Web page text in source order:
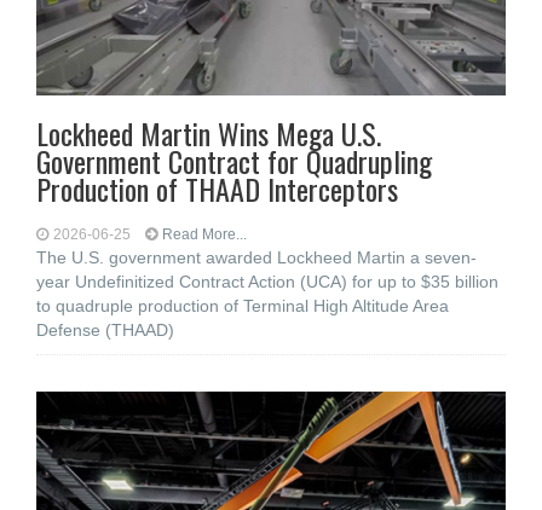
Lockheed Martin Wins Mega U.S.
Government Contract for Quadrupling
Production of THAAD Interceptors
2026-06-25 Read More...
The U.S. government awarded Lockheed Martin a seven-
year Undefinitized Contract Action (UCA) for up to $35 billion
to quadruple production of Terminal High Altitude Area
Defense (THAAD)